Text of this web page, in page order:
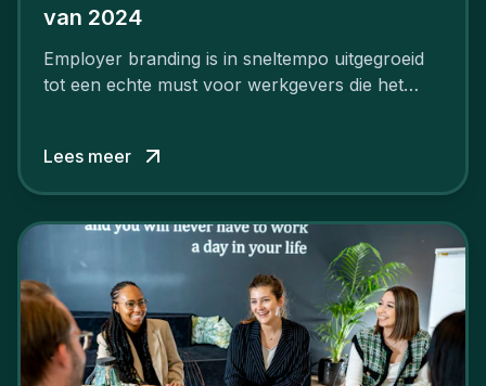
van 2024
Employer branding is in sneltempo uitgegroeid
tot een echte must voor werkgevers die het
Lees meer